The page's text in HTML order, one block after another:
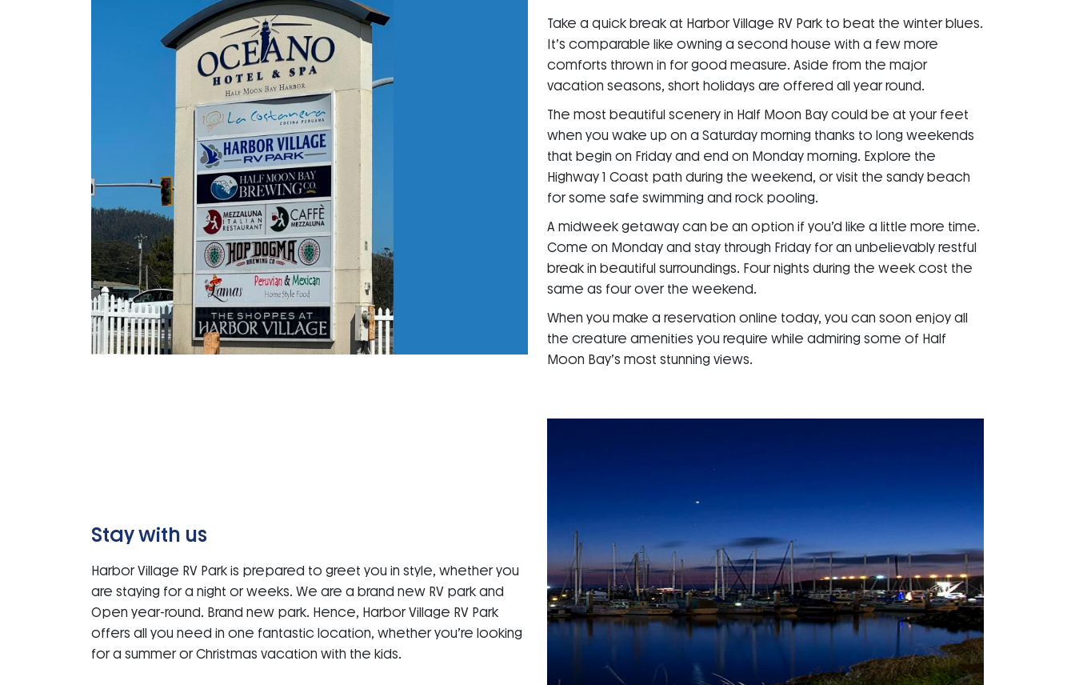
Take a quick break at Harbor Village RV Park to beat the winter blues.
It’s comparable like owning a second house with a few more
comforts thrown in for good measure. Aside from the major
vacation seasons, short holidays are offered all year round.
The most beautiful scenery in Half Moon Bay could be at your feet
when you wake up on a Saturday morning thanks to long weekends
that begin on Friday and end on Monday morning. Explore the
Highway 1 Coast path during the weekend, or visit the sandy beach
for some safe swimming and rock pooling.
A midweek getaway can be an option if you’d like a little more time.
Come on Monday and stay through Friday for an unbelievably restful
break in beautiful surroundings. Four nights during the week cost the
same as four over the weekend.
When you make a reservation online today, you can soon enjoy all
the creature amenities you require while admiring some of Half
Moon Bay’s most stunning views.
Stay with us
Harbor Village RV Park is prepared to greet you in style, whether you
are staying for a night or weeks. We are a brand new RV park and
Open year-round. Brand new park. Hence, Harbor Village RV Park
offers all you need in one fantastic location, whether you’re looking
for a summer or Christmas vacation with the kids.